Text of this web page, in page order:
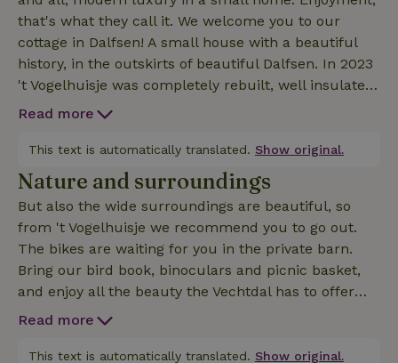
that's what they call it. We welcome you to our
cottage in Dalfsen! A small house with a beautiful
history, in the outskirts of beautiful Dalfsen. In 2023
't Vogelhuisje was completely rebuilt, well insulated
and made gasless. It is now fully equipped and has
months) and a Quooker for delicious tea! This
nature house is attached to our farm, but has its
own garden (with herbs), 2 private terraces and
private parking. Not to mention, many birds know
their way to the garden and terraces of 't
Vogelhuisje! From the living room you have a good
view of the garden and the drinking and bathing
place of the birds, with behind it a view of the
meadows. And if you walk down the driveway, you
Read more
This text is automatically translated. Show original.
Nature and surroundings
But also the wide surroundings are beautiful, so
from 't Vogelhuisje we recommend you to go out.
The bikes are waiting for you in the private barn.
Bring our bird book, binoculars and picnic basket,
and enjoy all the beauty the Vechtdal has to offer
you. The cycling and walking routes will take you to
you to a magnificent view of the Vecht. With the
Read more
This text is automatically translated. Show original.